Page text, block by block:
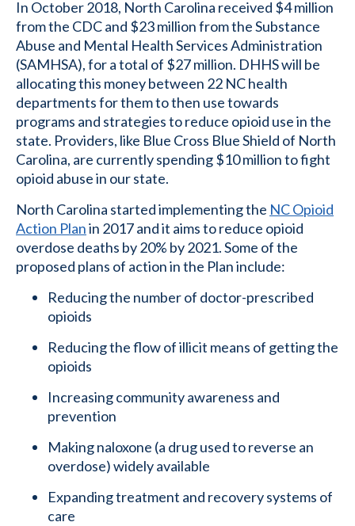
In October 2018, North Carolina received $4 million
from the CDC and $23 million from the Substance
Abuse and Mental Health Services Administration
(SAMHSA), for a total of $27 million. DHHS will be
allocating this money between 22 NC health
departments for them to then use towards
programs and strategies to reduce opioid use in the
state. Providers, like Blue Cross Blue Shield of North
Carolina, are currently spending $10 million to fight
opioid abuse in our state.
North Carolina started implementing the NC Opioid
Action Planin 2017 and it aims to reduce opioid
overdose deaths by 20% by 2021. Some of the
proposed plans of action in the Plan include:
Reducing the number of doctor-prescribed
opioids
Reducing the flow of illicit means of getting the
opioids
Increasing community awareness and
prevention
Making naloxone (a drug used to reverse an
overdose) widely available
Expanding treatment and recovery systems of
care